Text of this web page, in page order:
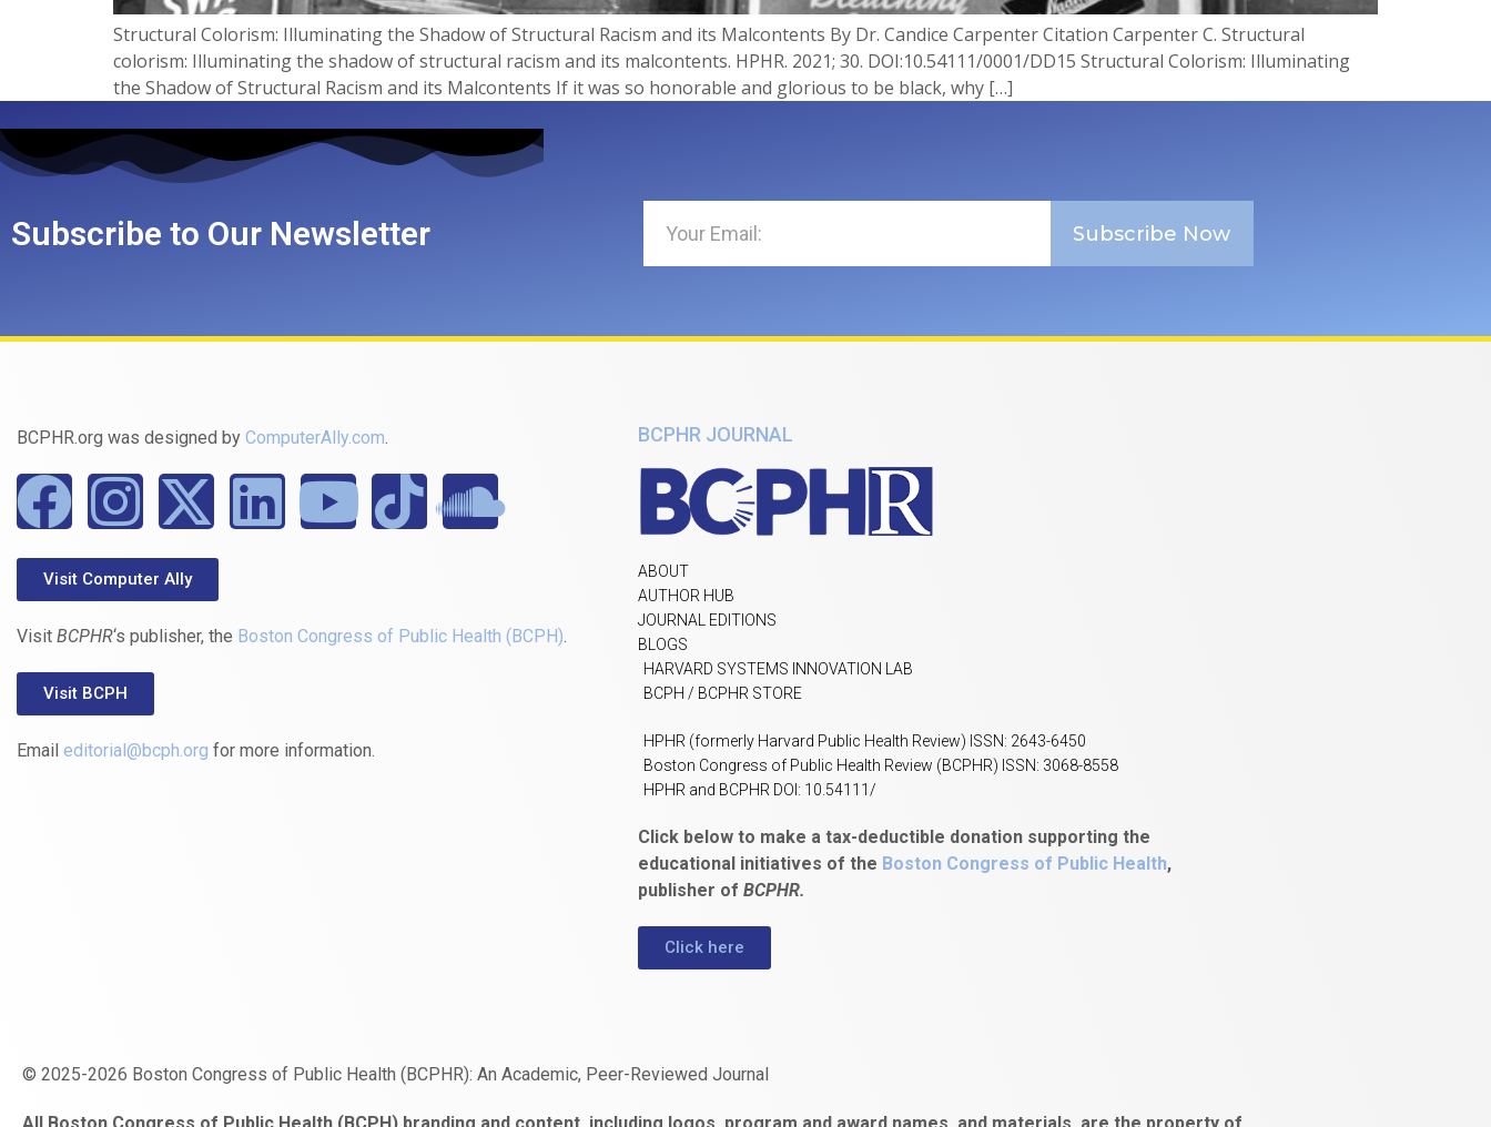
Structural Colorism: Illuminating the Shadow of Structural Racism and its Malcontents By Dr. Candice Carpenter Citation Carpenter C. Structural
colorism: Illuminating the shadow of structural racism and its malcontents. HPHR. 2021; 30.​ DOI:10.54111/0001/DD15 Structural Colorism: Illuminating
the Shadow of Structural Racism and its Malcontents If it was so honorable and glorious to be black, why […]
Subscribe to Our Newsletter Subscribe Now
BCPHR.org was designed by ComputerAlly.com.
Visit Computer Ally
Visit BCPHR‘s publisher, the Boston Congress of Public Health (BCPH).
Visit BCPH
Email editorial@bcph.org for more information.
BCPHR JOURNAL
ABOUT
AUTHOR HUB
JOURNAL EDITIONS
BLOGS
HARVARD SYSTEMS INNOVATION LAB
BCPH / BCPHR STORE
HPHR (formerly Harvard Public Health Review) ISSN: 2643-6450
Boston Congress of Public Health Review (BCPHR) ISSN: 3068-8558
HPHR and BCPHR DOI: 10.54111/
Click below to make a tax-deductible donation supporting the
educational initiatives of the Boston Congress of Public Health,
publisher of BCPHR.
Click here
© 2025-2026 Boston Congress of Public Health (BCPHR): An Academic, Peer-Reviewed Journal